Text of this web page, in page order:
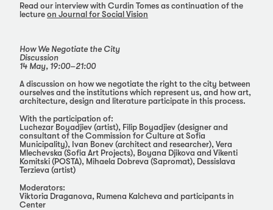
Read our interview with Curdin Tomes as continuation of the
lecture on Journal for Social Vision
How We Negotiate the City
Discussion
14 May, 19:00–21:00
A discussion on how we negotiate the right to the city between
ourselves and the institutions which represent us, and how art,
architecture, design and literature participate in this process.
With the participation of:
Luchezar Boyadjiev (artist), Filip Boyadjiev (designer and
consultant of the Commission for Culture at Sofia
Municipality), Ivan Bonev (architect and researcher), Vera
Mlechevska (Sofia Art Projects), Boyana Djikova and Vikenti
Komitski (POSTA), Mihaela Dobreva (Sapromat), Dessislava
Terzieva (artist)
Moderators:
Viktoria Draganova, Rumena Kalcheva and participants in
Center